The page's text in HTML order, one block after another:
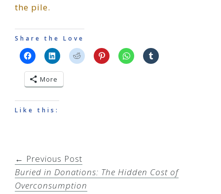
the pile.
Share the Love
More
Like this:
← Previous Post
Buried in Donations: The Hidden Cost of
Overconsumption